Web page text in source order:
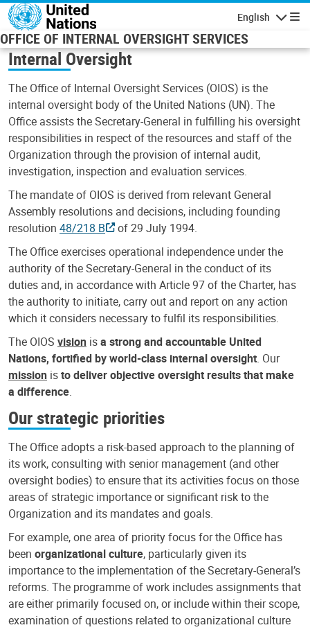
Skip to main content
English
OFFICE OF INTERNAL OVERSIGHT SERVICES
Internal Oversight
The Office of Internal Oversight Services (OIOS) is the
internal oversight body of the United Nations (UN). The
Office assists the Secretary-General in fulfilling his oversight
responsibilities in respect of the resources and staff of the
Organization through the provision of internal audit,
investigation, inspection and evaluation services.
The mandate of OIOS is derived from relevant General
Assembly resolutions and decisions, including founding
resolution 48/218 B
of 29 July 1994.
The Office exercises operational independence under the
authority of the Secretary-General in the conduct of its
duties and, in accordance with Article 97 of the Charter, has
the authority to initiate, carry out and report on any action
which it considers necessary to fulfil its responsibilities.
The OIOS vision isa strong and accountable United
Nations, fortified by world-class internal oversight. Our
mission isto deliver objective oversight results that make
a difference.
Our strategic priorities
The Office adopts a risk-based approach to the planning of
its work, consulting with senior management (and other
oversight bodies) to ensure that its activities focus on those
areas of strategic importance or significant risk to the
Organization and its mandates and goals.
For example, one area of priority focus for the Office has
been organizational culture, particularly given its
importance to the implementation of the Secretary-General’s
reforms. The programme of work includes assignments that
are either primarily focused on, or include within their scope,
examination of questions related to organizational culture